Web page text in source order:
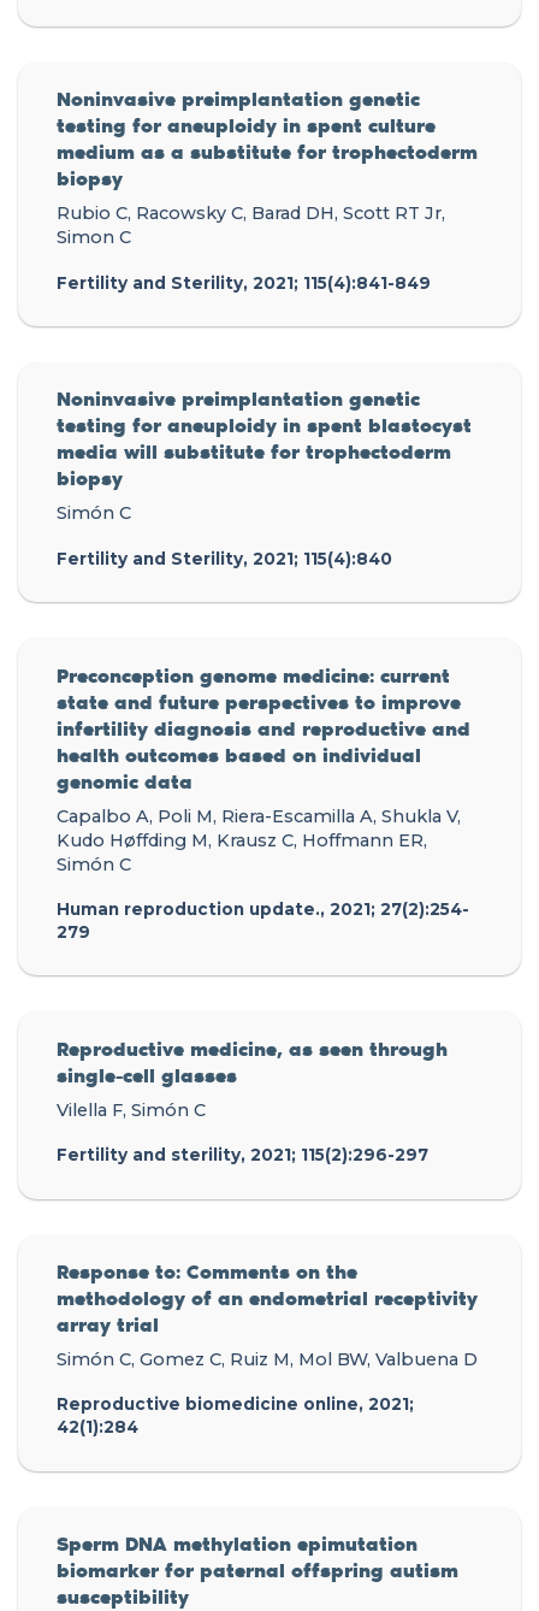
Noninvasive preimplantation genetic
testing for aneuploidy in spent culture
medium as a substitute for trophectoderm
biopsy
Rubio C, Racowsky C, Barad DH, Scott RT Jr,
Simon C
Fertility and Sterility, 2021; 115(4):841-849
Noninvasive preimplantation genetic
testing for aneuploidy in spent blastocyst
media will substitute for trophectoderm
biopsy
Simón C
Fertility and Sterility, 2021; 115(4):840
Preconception genome medicine: current
state and future perspectives to improve
infertility diagnosis and reproductive and
health outcomes based on individual
genomic data
Capalbo A, Poli M, Riera-Escamilla A, Shukla V,
Kudo Høffding M, Krausz C, Hoffmann ER,
Simón C
Human reproduction update., 2021; 27(2):254-
279
Reproductive medicine, as seen through
single-cell glasses
Vilella F, Simón C
Fertility and sterility, 2021; 115(2):296-297
Response to: Comments on the
methodology of an endometrial receptivity
array trial
Simón C, Gomez C, Ruiz M, Mol BW, Valbuena D
Reproductive biomedicine online, 2021;
42(1):284
Sperm DNA methylation epimutation
biomarker for paternal offspring autism
susceptibility